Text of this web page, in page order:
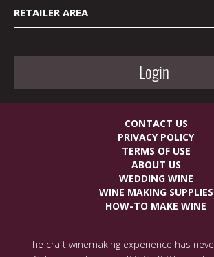
RETAILER AREA
Login
CONTACT US
PRIVACY POLICY
TERMS OF USE
ABOUT US
WEDDING WINE
WINE MAKING SUPPLIES
HOW-TO MAKE WINE
The craft winemaking experience has